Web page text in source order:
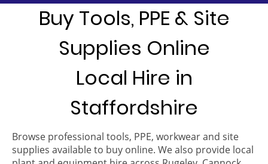
Buy Tools, PPE & Site
Supplies Online
Local Hire in
Staffordshire
Browse professional tools, PPE, workwear and site
supplies available to buy online. We also provide local